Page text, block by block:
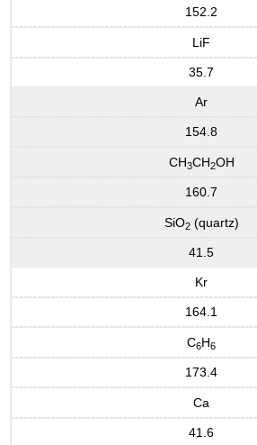
152.2
LiF
35.7
Ar
154.8
CH3CH2OH
160.7
SiO2(quartz)
41.5
Kr
164.1
C6H6
173.4
Ca
41.6